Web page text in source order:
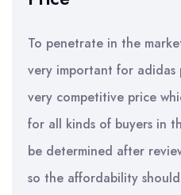
To penetrate in the
very important for
very competitive price
for all kinds of buyers in
be determined after
so the affordability